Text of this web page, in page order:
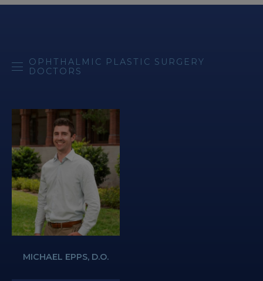
OPHTHALMIC PLASTIC SURGERY
DOCTORS
MICHAEL EPPS, D.O.